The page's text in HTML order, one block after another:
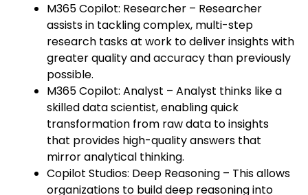
M365 Copilot: Researcher – Researcher
assists in tackling complex, multi-step
research tasks at work to deliver insights with
greater quality and accuracy than previously
possible.
M365 Copilot: Analyst – Analyst thinks like a
skilled data scientist, enabling quick
transformation from raw data to insights
that provides high-quality answers that
mirror analytical thinking.
Copilot Studios: Deep Reasoning – This allows
organizations to build deep reasoning into